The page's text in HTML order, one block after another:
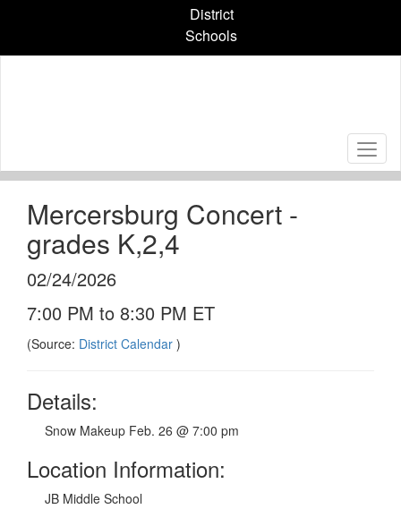
content
District
Schools
Mercersburg Concert -
grades K,2,4
02/24/2026
7:00 PM to 8:30 PM ET
(Source: District Calendar )
Details:
Snow Makeup Feb. 26 @ 7:00 pm
Location Information:
JB Middle School